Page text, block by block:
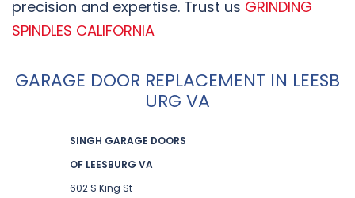
precision and expertise. Trust us GRINDING
SPINDLES CALIFORNIA
GARAGE DOOR REPLACEMENT IN LEESB
URG VA
SINGH GARAGE DOORS
OF LEESBURG VA
602 S King St